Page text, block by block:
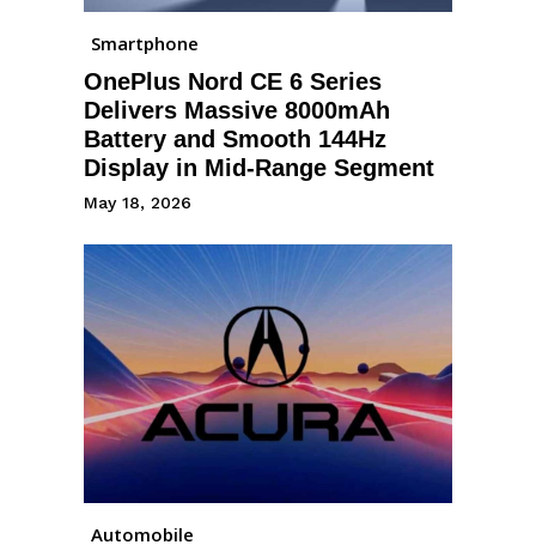
Smartphone
OnePlus Nord CE 6 Series
Delivers Massive 8000mAh
Battery and Smooth 144Hz
Display in Mid-Range Segment
May 18, 2026
Automobile